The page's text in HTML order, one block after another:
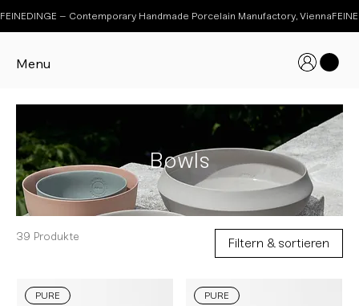
Menu
FEINEDINGE – Contemporary Handmade Porcelain Manufactory, Vienna
Bowls
39 Produkte Filtern & sortieren
PURE PURE